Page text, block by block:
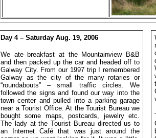
Day 4 – Saturday Aug. 19, 2006
We ate breakfast at the Mountainview B&B
and then packed up the car and headed off to
Galway City. From our 1997 trip I remembered
Galway as the city of the many rotaries or
“roundabouts” – small traffic circles. We
followed the signs and found our way into the
town center and pulled into a parking garage
near a Tourist Office. At the Tourist Bureau we
bought some maps, postcards, jewelry etc.
The lady at the Tourist Bureau directed us to
an Internet Café that was just around the